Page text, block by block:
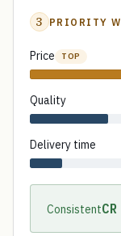
3 PRIORITY
Price TOP
Quality
Delivery time
Consistent